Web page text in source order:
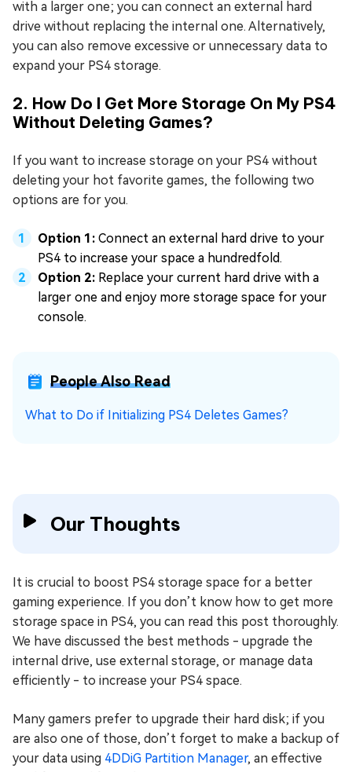
with a larger one; you can connect an external hard
drive without replacing the internal one. Alternatively,
you can also remove excessive or unnecessary data to
expand your PS4 storage.
2. How Do I Get More Storage On My PS4
Without Deleting Games?
If you want to increase storage on your PS4 without
deleting your hot favorite games, the following two
options are for you.
Option 1: Connect an external hard drive to your
PS4 to increase your space a hundredfold.
Option 2: Replace your current hard drive with a
larger one and enjoy more storage space for your
console.
People Also Read
What to Do if Initializing PS4 Deletes Games?
Our Thoughts
It is crucial to boost PS4 storage space for a better
gaming experience. If you don’t know how to get more
storage space in PS4, you can read this post thoroughly.
We have discussed the best methods - upgrade the
internal drive, use external storage, or manage data
efficiently - to increase your PS4 space.
Many gamers prefer to upgrade their hard disk; if you
are also one of those, don’t forget to make a backup of
your data using 4DDiG Partition Manager, an effective